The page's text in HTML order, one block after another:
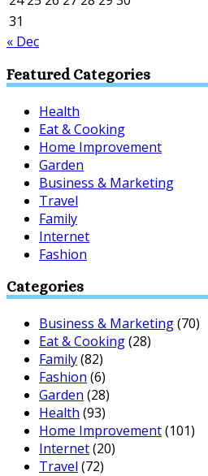
31
« Dec
Featured Categories
Health
Eat & Cooking
Home Improvement
Garden
Business & Marketing
Travel
Family
Internet
Fashion
Categories
Business & Marketing(70)
Eat & Cooking(28)
Family(82)
Fashion (6)
Garden (28)
Health (93)
Home Improvement(101)
Internet(20)
Travel (72)